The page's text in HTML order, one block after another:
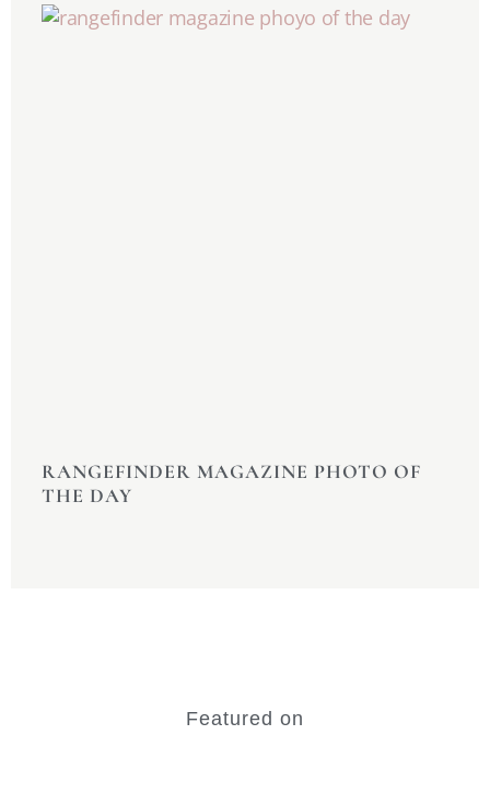
RANGEFINDER MAGAZINE PHOTO OF
THE DAY
Featured on